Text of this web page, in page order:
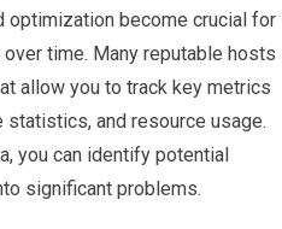
optimization become crucial for
time. Many reputable hosts
allow you to track key metrics
and resource usage.
you can identify potential
significant problems.